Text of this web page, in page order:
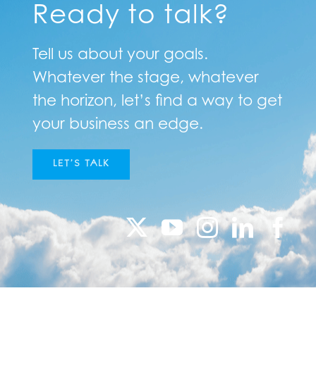
Ready to talk?
Tell us about your goals.
Whatever the stage, whatever
the horizon, let’s find a way to get
your business an edge.
LET’S TALK